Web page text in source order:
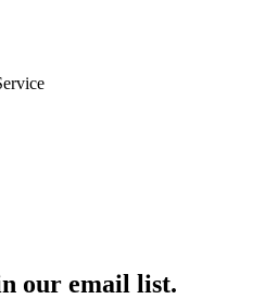
our email list.